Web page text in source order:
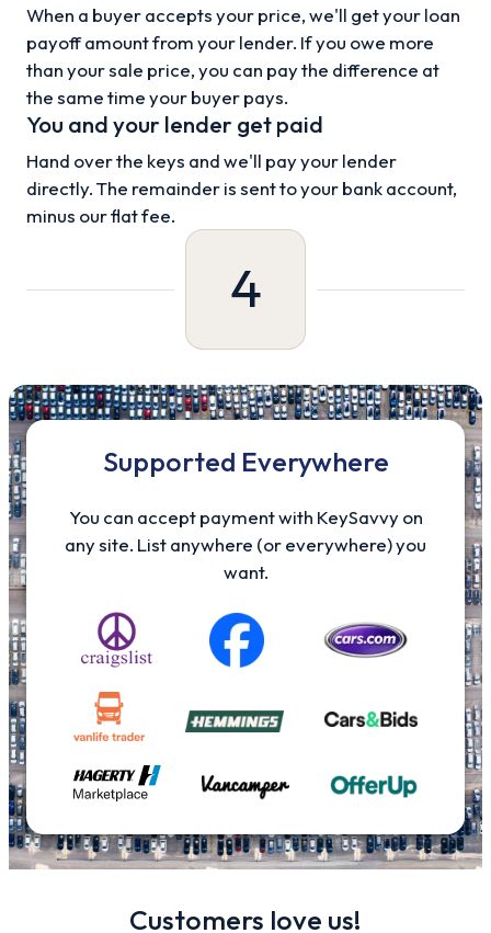
When a buyer accepts your price, we'll get your loan
payoff amount from your lender. If you owe more
than your sale price, you can pay the difference at
the same time your buyer pays.
You and your lender get paid
Hand over the keys and we'll pay your lender
directly. The remainder is sent to your bank account,
minus our flat fee.
4
Supported Everywhere
You can accept payment with KeySavvy on
any site. List anywhere (or everywhere) you
want.
Customers love us!